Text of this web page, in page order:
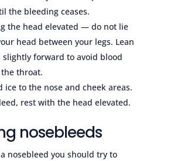
the bleeding ceases.
the head elevated — do not lie
head between your legs. Lean
forward to avoid blood
throat.
ice to the nose and cheek areas.
rest with the head elevated.
nosebleeds
nosebleed you should try to